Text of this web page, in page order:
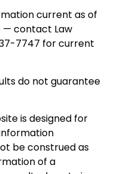
current as of
— contact Law
7747 for current
do not guarantee
is designed for
be construed as
of a